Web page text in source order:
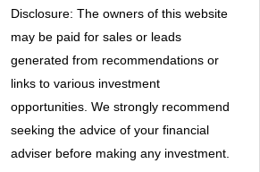
Disclosure: The owners of this website
may be paid for sales or leads
generated from recommendations or
links to various investment
opportunities. We strongly recommend
seeking the advice of your financial
adviser before making any investment.